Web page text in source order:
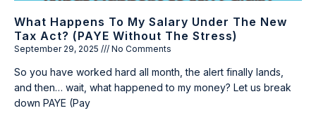
What Happens To My Salary Under The New
Tax Act? (PAYE Without The Stress)
September 29, 2025 No Comments
So you have worked hard all month, the alert finally lands,
and then… wait, what happened to my money? Let us break
down PAYE (Pay